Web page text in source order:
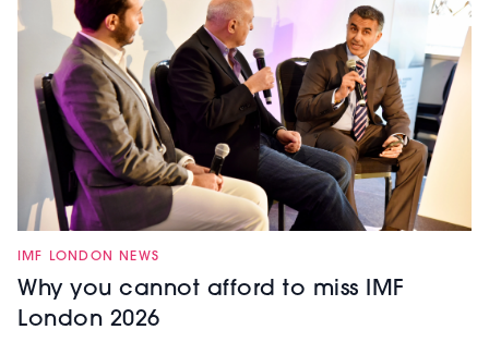
IMF LONDON NEWS
Why you cannot afford to miss IMF
London 2026